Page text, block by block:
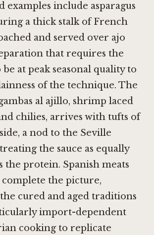
examples include asparagus
a thick stalk of French
and served over ajo
that requires the
be at peak seasonal quality to
of the technique. The
al ajillo, shrimp laced
chilies, arrives with tufts of
a nod to the Seville
the sauce as equally
the protein. Spanish meats
complete the picture,
cured and aged traditions
import-dependent
cooking to replicate